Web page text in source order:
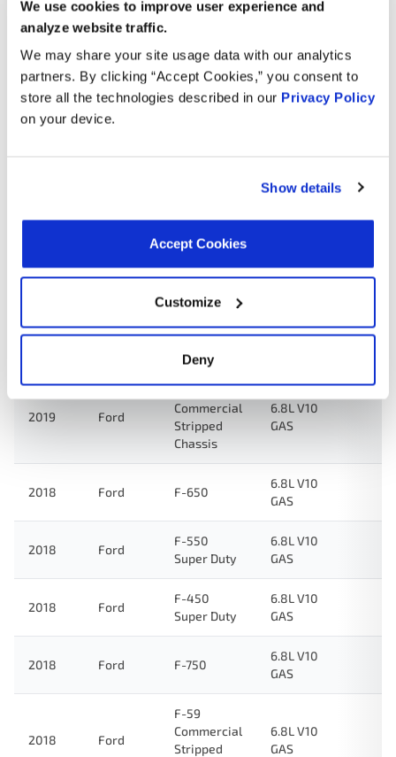
We use cookies to improve user experience and
analyze website traffic.
We may share your site usage data with our analytics
partners. By clicking “Accept Cookies,” you consent to
store all the technologies described in our Privacy Policy
on your device.
Show details
Accept Cookies
Customize
Deny
2019 Ford F-650
6.8L V10
GAS
2019 Ford
Motorhome
Chassis
2019 Ford
F-450
6.8L V10
2019 Ford F-750
6.8L V10
2019 Ford
F-59
Commercial
Stripped
Chassis
6.8L V10
GAS
2018 Ford F-650
6.8L V10
GAS
2018 Ford
F-550
Super Duty
6.8L V10
GAS
2018 Ford
F-450
Super Duty
6.8L V10
GAS
2018 Ford F-750
6.8L V10
GAS
2018 Ford
F-59
Commercial
Stripped
6.8L V10
GAS